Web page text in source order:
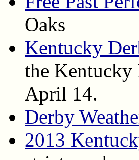
Oaks
Kentucky
the Kentucky
April 14.
Derby
2013